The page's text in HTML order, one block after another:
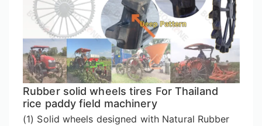
Rubber solid wheels tires For Thailand
rice paddy field machinery
(1) Solid wheels designed with Natural Rubber